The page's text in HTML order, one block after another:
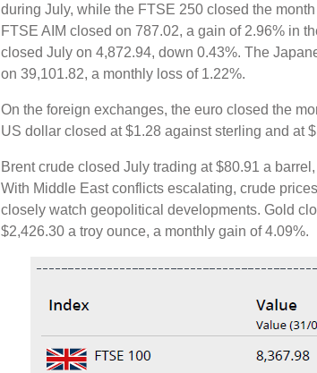
during July, while the FTSE 250 closed the
FTSE AIM closed on 787.02, a gain of 2.96% in
closed July on 4,872.94, down 0.43%. The
on 39,101.82, a monthly loss of 1.22%.
On the foreign exchanges, the euro closed the
US dollar closed at $1.28 against sterling and at
Brent crude closed July trading at $80.91 a
With Middle East conflicts escalating, crude
closely watch geopolitical developments. Gold
$2,426.30 a troy ounce, a monthly gain of 4.09%.